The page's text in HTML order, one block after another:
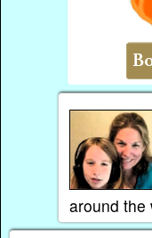
around the